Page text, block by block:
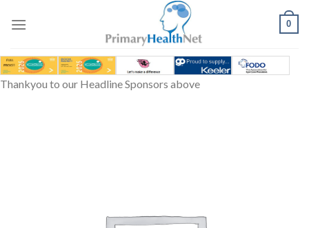
0
Thankyou to our Headline Sponsors above